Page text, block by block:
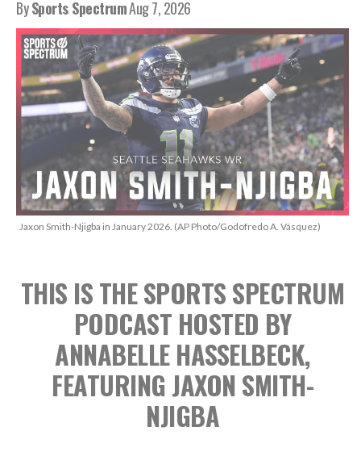
BySports SpectrumAug 7, 2026
Jaxon Smith-Njigba in January 2026. (AP Photo/Godofredo A. Vásquez)
THIS IS THE SPORTS SPECTRUM
PODCAST HOSTED BY
ANNABELLE HASSELBECK,
FEATURING JAXON SMITH-
NJIGBA